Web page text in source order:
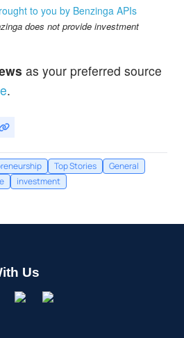
to you by Benzinga APIs
does not provide investment
as your preferred source
.
Top Stories
General
investment
Us